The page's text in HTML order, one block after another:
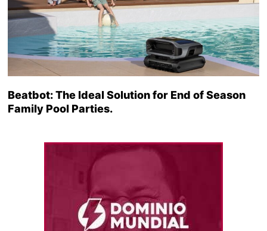
Beatbot: The Ideal Solution for End of Season
Family Pool Parties.